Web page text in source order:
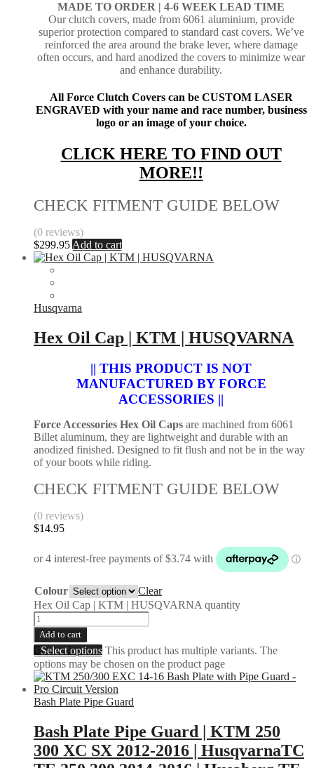
MADE TO ORDER | 4-6 WEEK LEAD TIME
Our clutch covers, made from 6061 aluminium, provide
superior protection compared to standard cast covers. We’ve
reinforced the area around the brake lever, where damage
often occurs, and hard anodized the covers to minimize wear
and enhance durability.
All Force Clutch Covers can be CUSTOM LASER
ENGRAVED with your name and race number, business
logo or an image of your choice.
CLICK HERE TO FIND OUT
MORE!!
CHECK FITMENT GUIDE BELOW
(0 reviews)
$299.95 Add to cart
Husqvarna
Hex Oil Cap | KTM | HUSQVARNA
|| THIS PRODUCT IS NOT
MANUFACTURED BY FORCE
ACCESSORIES ||
Force Accessories Hex Oil Caps are machined from 6061
Billet aluminum, they are lightweight and durable with an
anodized finished. Designed to fit flush and not be in the way
of your boots while riding.
CHECK FITMENT GUIDE BELOW
(0 reviews)
$14.95
Colour
Clear
Hex Oil Cap | KTM | HUSQVARNA quantity
Add to cart
Select options This product has multiple variants. The
options may be chosen on the product page
Bash Plate Pipe Guard
Bash Plate Pipe Guard | KTM 250
300 XC SX 2012-2016 | HusqvarnaTC